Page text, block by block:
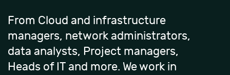
From Cloud and infrastructure
managers, network administrators,
data analysts, Project managers,
Heads of IT and more. We work in